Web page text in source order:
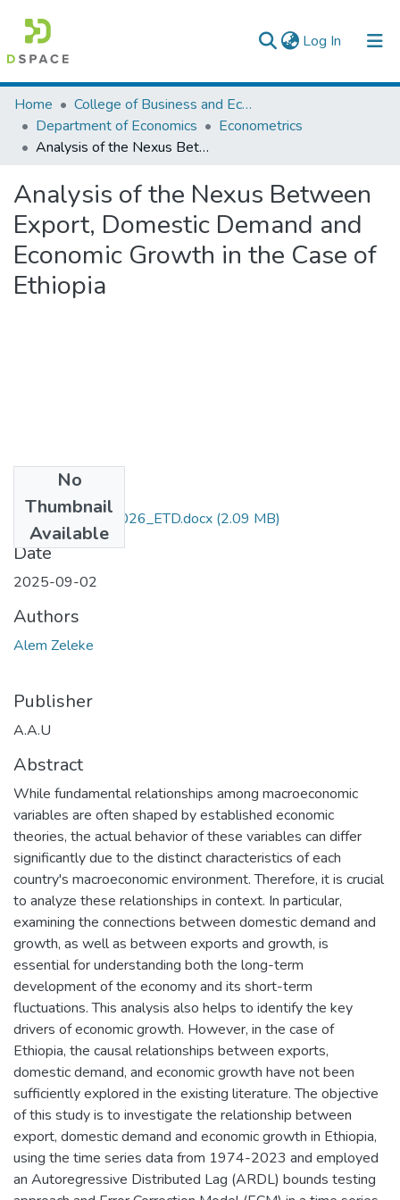
Log In (current)
Colleges, Institutes & Collections
Browse AAU-ETD
Home
College of Business and Economics
Department of Economics
Econometrics
Analysis of the Nexus Between Export, Domestic Demand and Economic Growth in the Case of Ethiopia
Analysis of the Nexus Between
Export, Domestic Demand and
Economic Growth in the Case of
Ethiopia
No
Thumbnail
Available
Alem _Zeleke -2026_ETD.docx (2.09 MB)
Date
2025-09-02
Authors
Alem Zeleke
Publisher
A.A.U
Abstract
While fundamental relationships among macroeconomic
variables are often shaped by established economic
theories, the actual behavior of these variables can differ
significantly due to the distinct characteristics of each
country's macroeconomic environment. Therefore, it is crucial
to analyze these relationships in context. In particular,
examining the connections between domestic demand and
growth, as well as between exports and growth, is
essential for understanding both the long-term
development of the economy and its short-term
fluctuations. This analysis also helps to identify the key
drivers of economic growth. However, in the case of
Ethiopia, the causal relationships between exports,
domestic demand, and economic growth have not been
sufficiently explored in the existing literature. The objective
of this study is to investigate the relationship between
export, domestic demand and economic growth in Ethiopia,
using the time series data from 1974-2023 and employed
an Autoregressive Distributed Lag (ARDL) bounds testing